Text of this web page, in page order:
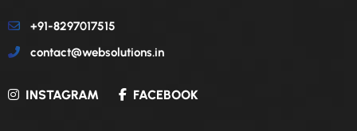
+91-8297017515
contact@websolutions.in
INSTAGRAM FACEBOOK